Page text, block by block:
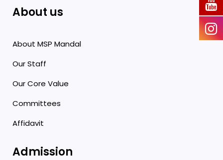
About us
About MSP Mandal
Our Staff
Our Core Value
Committees
Affidavit
Admission